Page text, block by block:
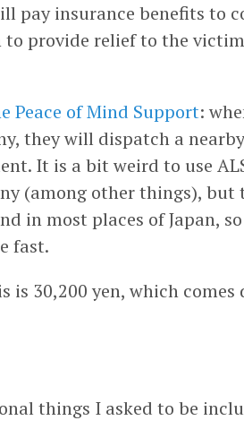
pay insurance benefits to
to provide relief to the
Peace of Mind Support:
they will dispatch a
It is a bit weird to use
(among other things), but
in most places of Japan,
fast.
is 30,200 yen, which comes
things I asked to be